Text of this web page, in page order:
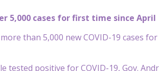
5,000 cases for first time since April
than 5,000 new COVID-19 cases
tested positive for COVID-19, Gov.